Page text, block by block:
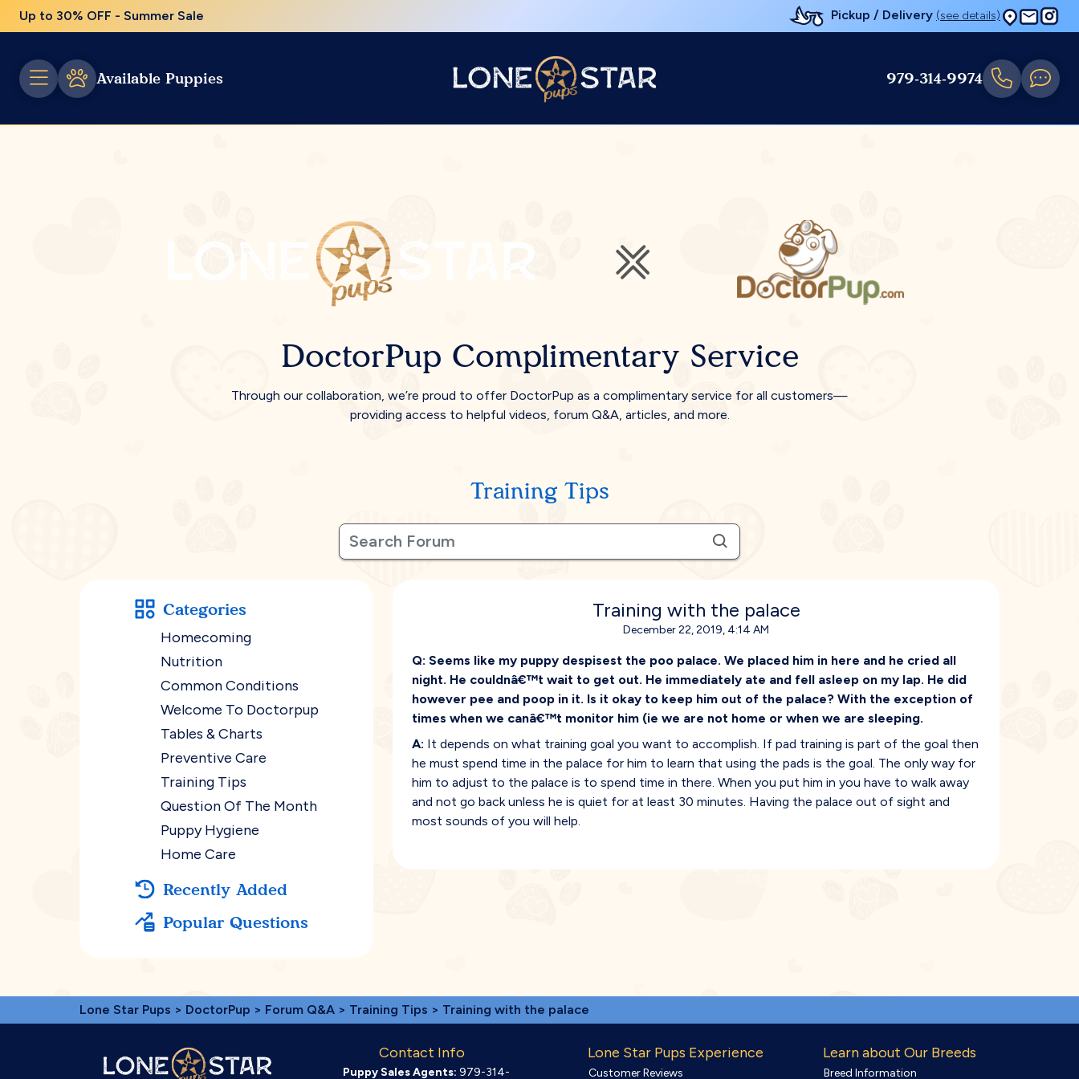
Up to 30% OFF - Summer Sale Pickup / Delivery (see details)
Available Puppies 979-314-9974
DoctorPup Complimentary Service
Through our collaboration, we’re proud to offer DoctorPup as a complimentary service for all customers—
providing access to helpful videos, forum Q&A, articles, and more.
Training Tips
Categories
Homecoming
Nutrition
Common Conditions
Welcome To Doctorpup
Tables & Charts
Preventive Care
Training Tips
Question Of The Month
Puppy Hygiene
Home Care
Recently Added
Popular Questions
Training with the palace
December 22, 2019, 4:14 AM
Q: Seems like my puppy despisest the poo palace. We placed him in here and he cried all
night. He couldnâ€™t wait to get out. He immediately ate and fell asleep on my lap. He did
however pee and poop in it. Is it okay to keep him out of the palace? With the exception of
times when we canâ€™t monitor him (ie we are not home or when we are sleeping.
A: It depends on what training goal you want to accomplish. If pad training is part of the goal then
he must spend time in the palace for him to learn that using the pads is the goal. The only way for
him to adjust to the palace is to spend time in there. When you put him in you have to walk away
and not go back unless he is quiet for at least 30 minutes. Having the palace out of sight and
most sounds of you will help.
Lone Star Pups > DoctorPup > Forum Q&A > Training Tips > Training with the palace
Contact Info
Puppy Sales Agents: 979-314-
Lone Star Pups Experience
Customer Reviews
Learn about Our Breeds
Breed Information